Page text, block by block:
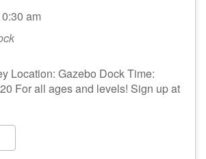
am
Location: Gazebo Dock Time:
For all ages and levels! Sign up at